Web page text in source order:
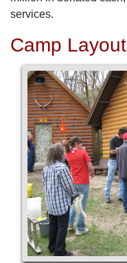
services.
Camp Layout